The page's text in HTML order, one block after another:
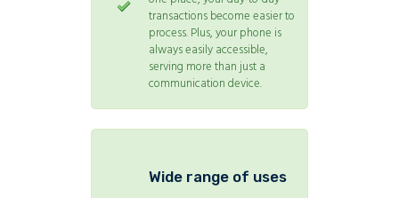
transactions become easier to
process. Plus, your phone is
always easily accessible,
serving more than just a
communication device.
Wide range of uses